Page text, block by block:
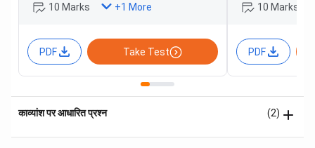
10 Marks +1 More
PDF Take Test
10 Marks
PDF
काव्यांश पर आधारित प्रश्न (2)